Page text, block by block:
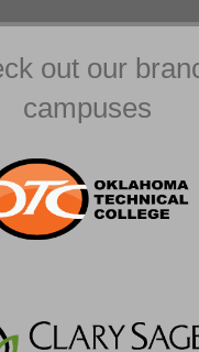
out our
campuses